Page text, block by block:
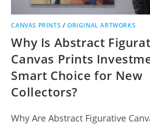
CANVAS PRINTS /ORIGINAL ARTWORKS
Why Is Abstract
Canvas Prints
Smart Choice for New
Collectors?
Why Are Abstract Figurative